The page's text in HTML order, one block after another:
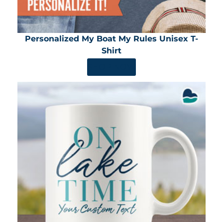
Personalized My Boat My Rules Unisex T-
Shirt